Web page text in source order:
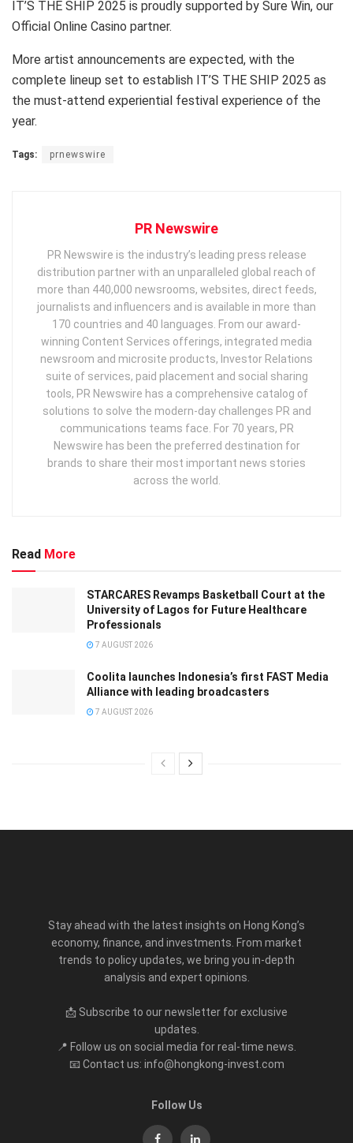
IT’S THE SHIP 2025 is proudly supported by Sure Win, our
Official Online Casino partner.
More artist announcements are expected, with the
complete lineup set to establish IT’S THE SHIP 2025 as
the must-attend experiential festival experience of the
year.
Tags: prnewswire
PR Newswire
PR Newswire is the industry’s leading press release
distribution partner with an unparalleled global reach of
more than 440,000 newsrooms, websites, direct feeds,
journalists and influencers and is available in more than
170 countries and 40 languages. From our award-
winning Content Services offerings, integrated media
newsroom and microsite products, Investor Relations
suite of services, paid placement and social sharing
tools, PR Newswire has a comprehensive catalog of
solutions to solve the modern-day challenges PR and
communications teams face. For 70 years, PR
Newswire has been the preferred destination for
brands to share their most important news stories
across the world.
Read More
STARCARES Revamps Basketball Court at the
University of Lagos for Future Healthcare
Professionals
7 AUGUST 2026
Coolita launches Indonesia’s first FAST Media
Alliance with leading broadcasters
7 AUGUST 2026
Stay ahead with the latest insights on Hong Kong’s
economy, finance, and investments. From market
trends to policy updates, we bring you in-depth
analysis and expert opinions.
📩 Subscribe to our newsletter for exclusive
updates.
📍 Follow us on social media for real-time news.
📧 Contact us: info@hongkong-invest.com
Follow Us